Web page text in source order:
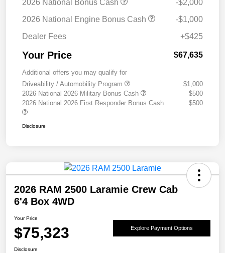
2026 National Bonus Cash
-$2,000
2026 National Engine Bonus Cash
-$1,000
Dealer Fees
+$425
Your Price $67,635
Additional offers you may qualify for
Driveability / Automobility Program
$1,000
2026 National 2026 Military Bonus Cash
$500
2026 National 2026 First Responder Bonus Cash
$500
Disclosure
2026 RAM 2500 Laramie Crew Cab
6'4 Box 4WD
Your Price
$75,323 Explore Payment Options
Disclosure